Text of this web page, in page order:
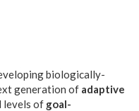
biologically-
generation of adaptive
levels of goal-